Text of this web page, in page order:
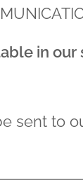
in our
sent to